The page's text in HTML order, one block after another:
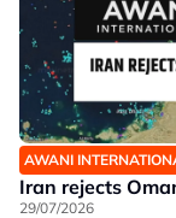
AWANI
Iran rejects
29/07/2026